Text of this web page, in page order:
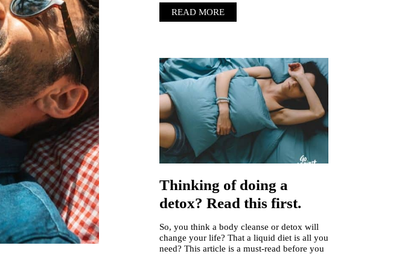
READ MORE
Thinking of doing a
detox? Read this first.
So, you think a body cleanse or detox will
change your life? That a liquid diet is all you
need? This article is a must-read before you